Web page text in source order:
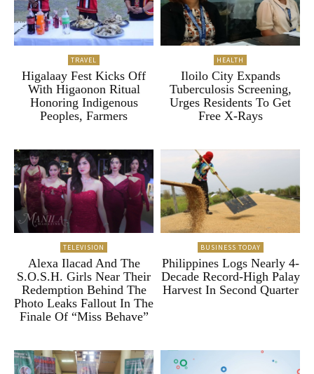
TRAVEL
Higalaay Fest Kicks Off
With Higaonon Ritual
Honoring Indigenous
Peoples, Farmers
HEALTH
Iloilo City Expands
Tuberculosis Screening,
Urges Residents To Get
Free X-Rays
TELEVISION
Alexa Ilacad And The
S.O.S.H. Girls Near Their
Redemption Behind The
Photo Leaks Fallout In The
Finale Of “Miss Behave”
BUSINESS TODAY
Philippines Logs Nearly 4-
Decade Record-High Palay
Harvest In Second Quarter